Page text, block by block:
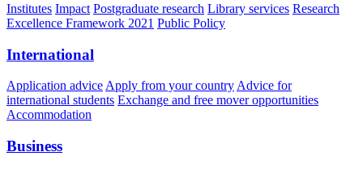
Institutes Impact Postgraduate research Library services Research
Excellence Framework 2021 Public Policy
International
Application advice Apply from your country Advice for
international students Exchange and free mover opportunities
Accommodation
Business